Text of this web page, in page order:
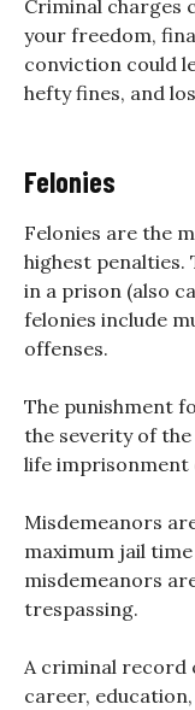
Criminal charges
your freedom,
conviction could
hefty fines, and
Felonies
Felonies are the
highest penalties.
in a prison (also
felonies include
offenses.
The punishment
the severity of
life imprisonment
Misdemeanors
maximum jail
misdemeanors
trespassing.
A criminal record
career,